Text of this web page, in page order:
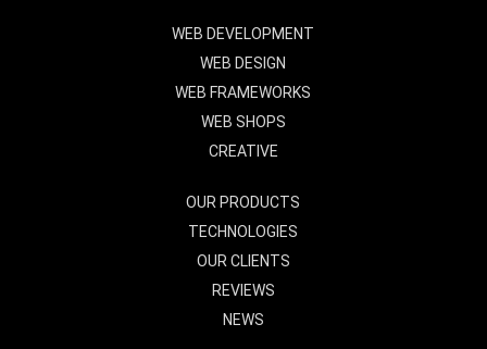
WEB DEVELOPMENT
WEB DESIGN
WEB FRAMEWORKS
WEB SHOPS
CREATIVE
OUR PRODUCTS
TECHNOLOGIES
OUR CLIENTS
REVIEWS
NEWS